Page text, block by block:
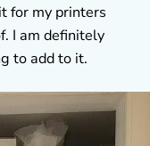
for my printers
I am definitely
to add to it.